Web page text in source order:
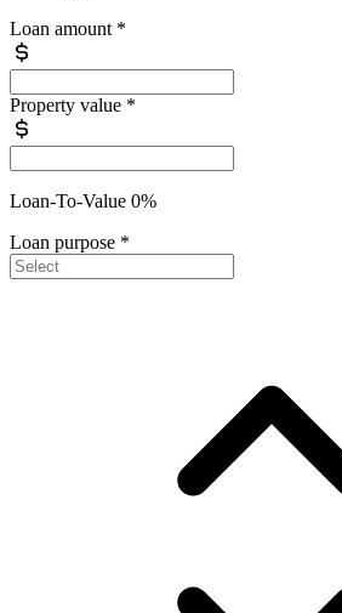
Loan amount *
Property value *
Loan-To-Value 0%
Loan purpose *